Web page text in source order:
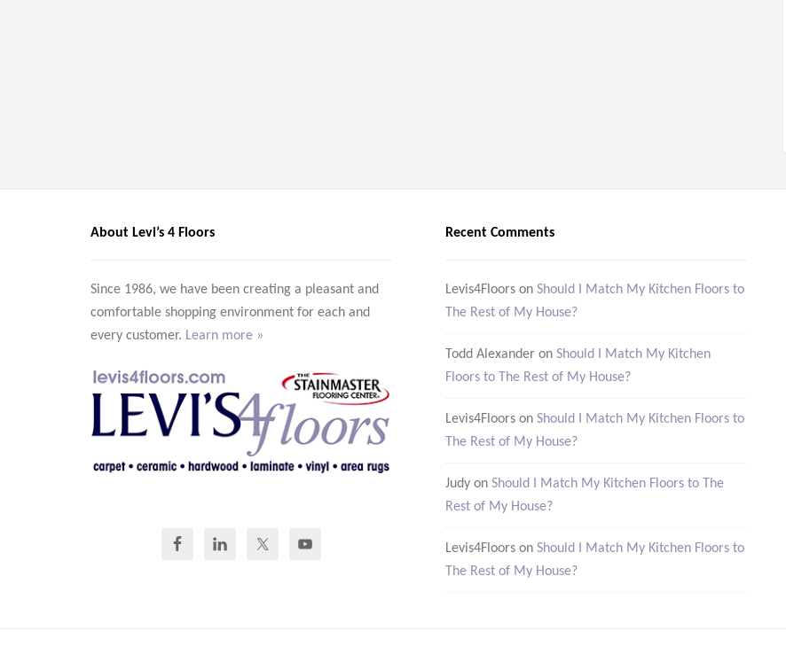
About Levi’s 4 Floors
Since 1986, we have been creating a pleasant and
comfortable shopping environment for each and
every customer. Learn more »
Recent Comments
Levis4Floors on Should I Match My Kitchen Floors to
The Rest of My House?
Todd Alexander on Should I Match My Kitchen
Floors to The Rest of My House?
Levis4Floors on Should I Match My Kitchen Floors to
The Rest of My House?
Judy on Should I Match My Kitchen Floors to The
Rest of My House?
Levis4Floors on Should I Match My Kitchen Floors to
The Rest of My House?